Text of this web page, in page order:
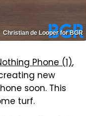
Christian de Looper for BGR
Phone (1),
new
soon. This
turf.